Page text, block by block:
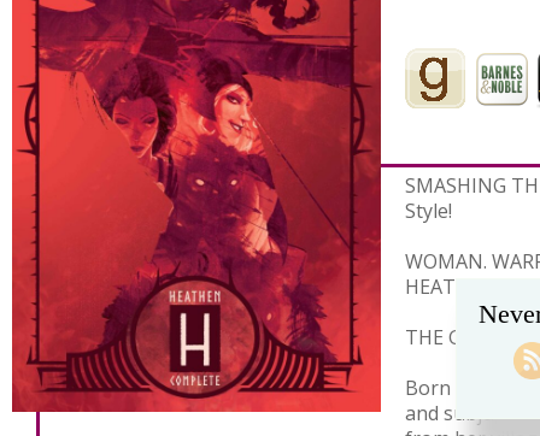
SMASHING
Style!
WOMAN.
HEATHEN.
THE GODS
Born into a
and